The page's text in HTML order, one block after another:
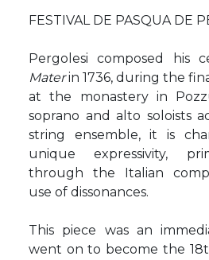
FESTIVAL DE PASQUA DE
Pergolesi composed his
Materin 1736, during the
at the monastery in
soprano and alto soloists
string ensemble, it is
unique expressivity,
through the Italian
use of dissonances.
This piece was an
went on to become the